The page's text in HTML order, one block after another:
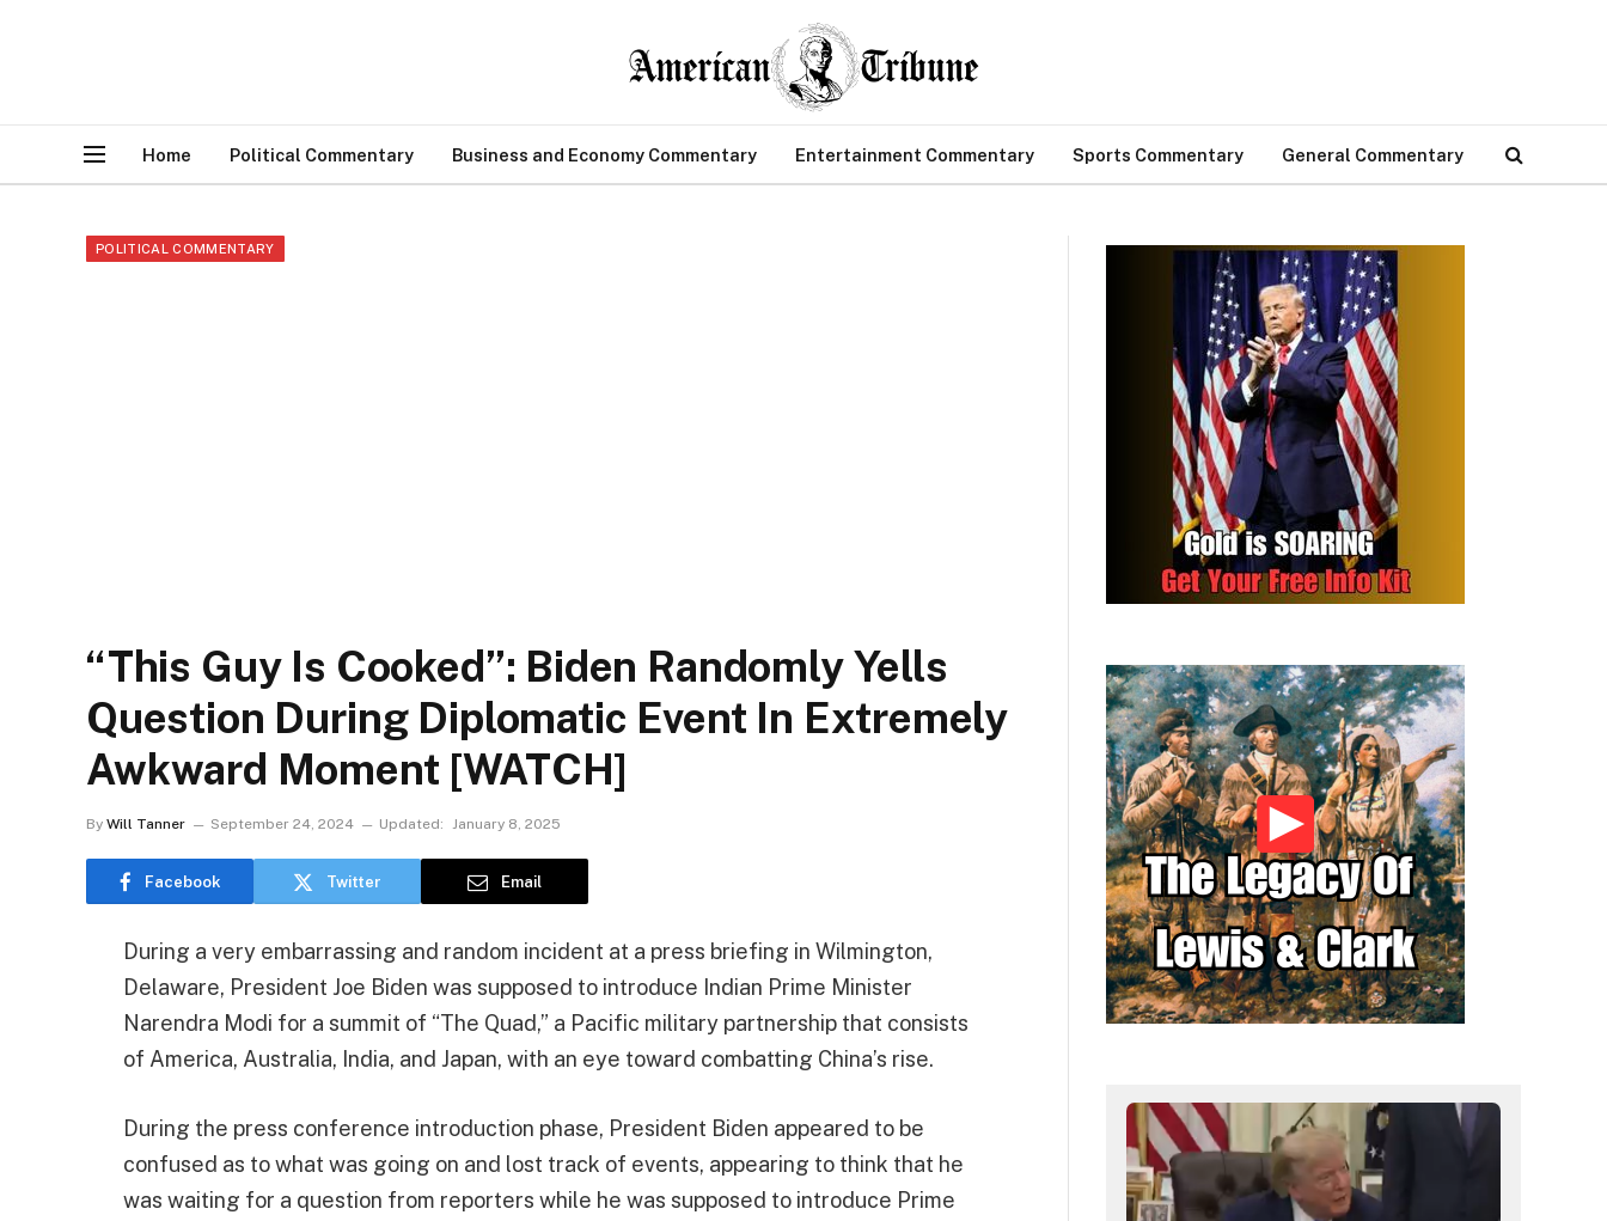
Home Political Commentary Business and Economy Commentary Entertainment Commentary Sports Commentary General Commentary
POLITICAL COMMENTARY
“This Guy Is Cooked”: Biden Randomly Yells
Question During Diplomatic Event In Extremely
Awkward Moment [WATCH]
By Will Tanner September 24, 2024 Updated: January 8, 2025
Facebook Twitter Email
During a very embarrassing and random incident at a press briefing in Wilmington,
Delaware, President Joe Biden was supposed to introduce Indian Prime Minister
Narendra Modi for a summit of “The Quad,” a Pacific military partnership that consists
of America, Australia, India, and Japan, with an eye toward combatting China’s rise.
During the press conference introduction phase, President Biden appeared to be
confused as to what was going on and lost track of events, appearing to think that he
was waiting for a question from reporters while he was supposed to introduce Prime